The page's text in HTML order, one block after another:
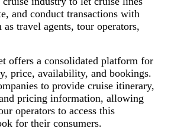
and conduct transactions with
travel agents, tour operators,
offers a consolidated platform for
price, availability, and bookings.
to provide cruise itinerary,
pricing information, allowing
operators to access this
for their consumers.